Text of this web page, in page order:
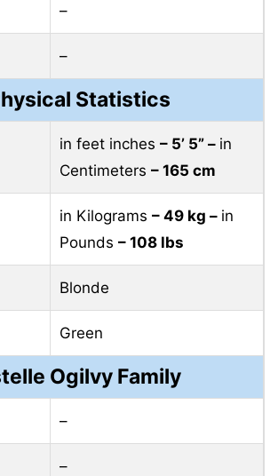
–
–
Statistics
in feet inches – 5’ 5” – in
Centimeters – 165 cm
in Kilograms – 49 kg – in
Pounds – 108 lbs
Blonde
Green
Ogilvy Family
–
–